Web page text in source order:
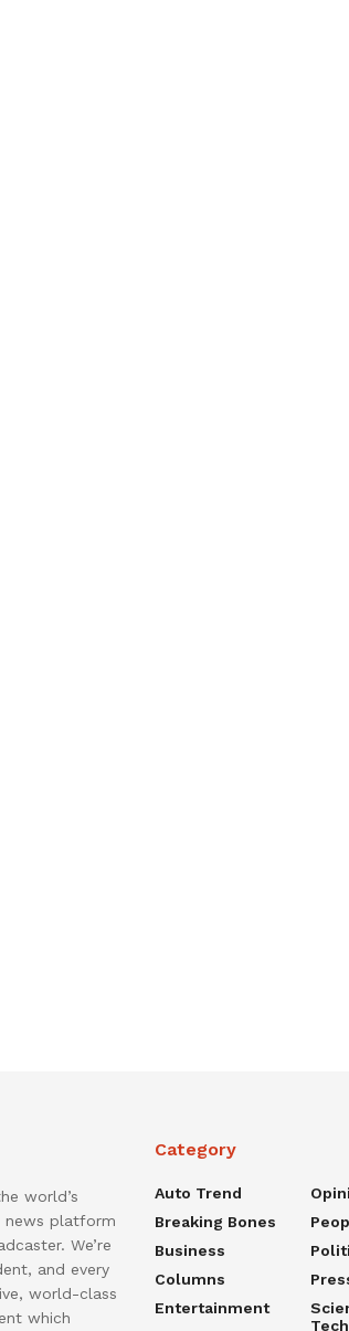
world’s
news platform
We’re
and every
world-class
which
Category
Auto Trend
Breaking Bones
Business
Columns
Entertainment